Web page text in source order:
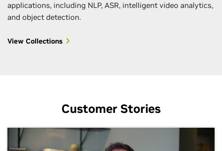
applications, including NLP, ASR, intelligent video analytics,
and object detection.
View Collections
Customer Stories